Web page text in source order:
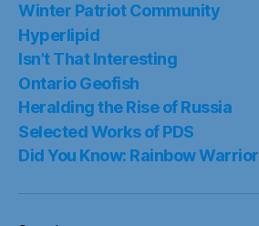
Winter Patriot Community
Hyperlipid
Isn’t That Interesting
Ontario Geofish
Heralding the Rise of Russia
Selected Works of PDS
Did You Know: Rainbow Warrior